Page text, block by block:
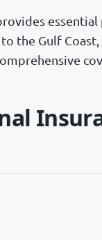
the Gulf Coast,